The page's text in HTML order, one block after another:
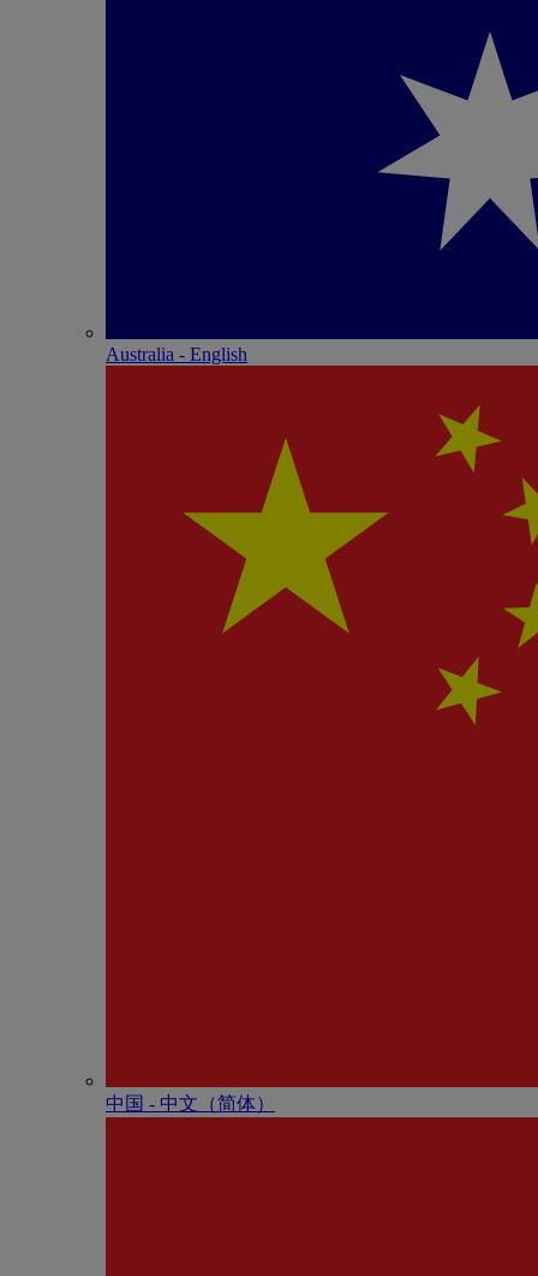
Australia - English
中国 - 中⽂（简体）